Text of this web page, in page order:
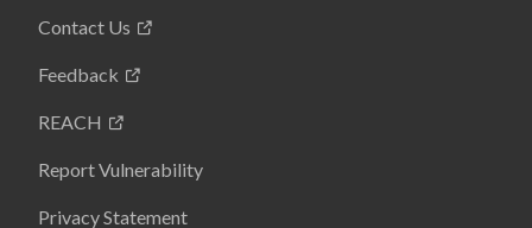
Contact Us
Feedback
REACH
Report Vulnerability
Privacy Statement